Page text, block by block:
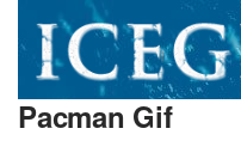
Pacman Gif